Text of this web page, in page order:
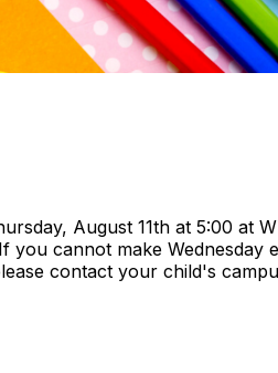
August 11th at 5:00 at
you cannot make Wednesday
contact your child's